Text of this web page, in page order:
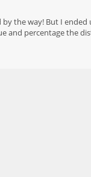
the way! But I
and percentage the